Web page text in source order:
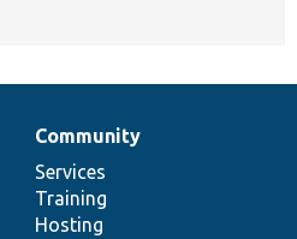
Community
Services
Training
Hosting